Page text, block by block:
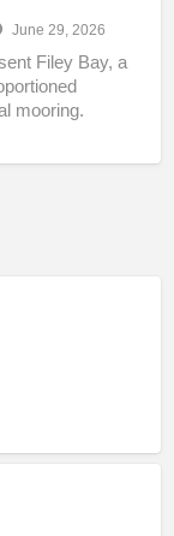
June 29, 2026
Filey Bay, a
mooring.